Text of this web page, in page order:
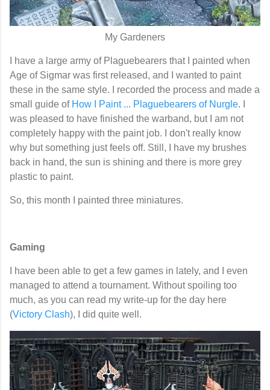
My Gardeners
I have a large army of Plaguebearers that I painted when
Age of Sigmar was first released, and I wanted to paint
these in the same style. I recorded the process and made a
small guide of How I Paint ... Plaguebearers of Nurgle. I
was pleased to have finished the warband, but I am not
completely happy with the paint job. I don't really know
why but something just feels off. Still, I have my brushes
back in hand, the sun is shining and there is more grey
plastic to paint.
So, this month I painted three miniatures.
Gaming
I have been able to get a few games in lately, and I even
managed to attend a tournament. Without spoiling too
much, as you can read my write-up for the day here
(Victory Clash), I did quite well.